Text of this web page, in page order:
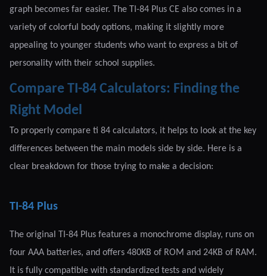
graph becomes far easier. The TI-84 Plus CE also comes in a
variety of colorful body options, making it slightly more
appealing to younger students who want to express a bit of
personality with their school supplies.
Compare TI-84 Calculators: Finding the
Right Model
To properly compare ti 84 calculators, it helps to look at the key
differences between the main models side by side. Here is a
clear breakdown for those trying to make a decision:
TI-84 Plus
The original TI-84 Plus features a monochrome display, runs on
four AAA batteries, and offers 480KB of ROM and 24KB of RAM.
It is fully compatible with standardized tests and widely